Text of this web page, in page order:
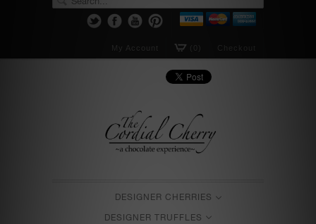
Checkout
(0)
My Account
DESIGNER CHERRIES
DESIGNER TRUFFLES